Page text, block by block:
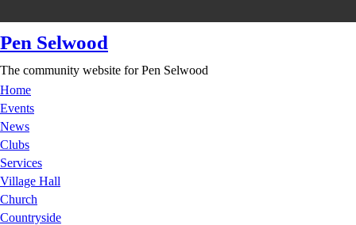
Pen Selwood
The community website for Pen Selwood
Home
Events
News
Clubs
Services
Village Hall
Church
Countryside